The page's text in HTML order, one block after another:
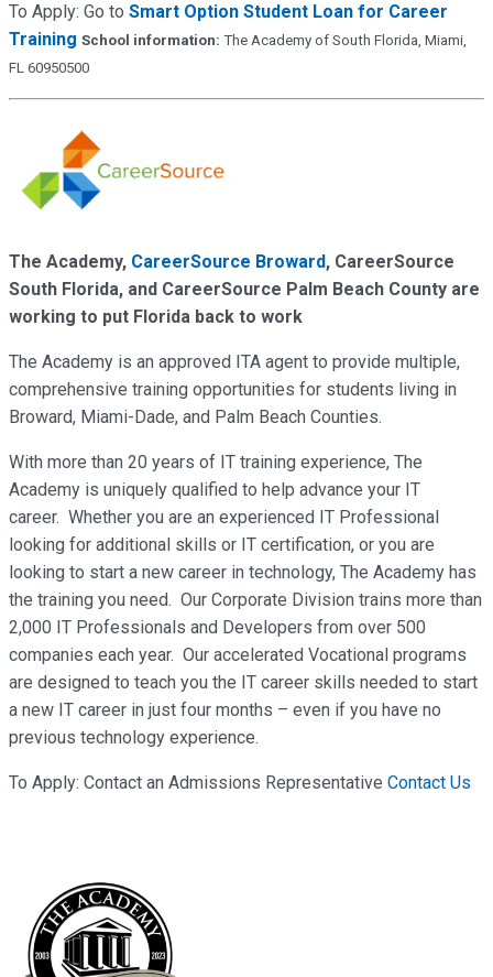
To Apply: Go to Smart Option Student Loan for Career
Training School information: The Academy of South Florida, Miami,
FL 60950500
The Academy, CareerSource Broward, CareerSource
South Florida, and CareerSource Palm Beach County are
working to put Florida back to work
The Academy is an approved ITA agent to provide multiple,
comprehensive training opportunities for students living in
Broward, Miami-Dade, and Palm Beach Counties.
With more than 20 years of IT training experience, The
Academy is uniquely qualified to help advance your IT
career. Whether you are an experienced IT Professional
looking for additional skills or IT certification, or you are
looking to start a new career in technology, The Academy has
the training you need. Our Corporate Division trains more than
2,000 IT Professionals and Developers from over 500
companies each year. Our accelerated Vocational programs
are designed to teach you the IT career skills needed to start
a new IT career in just four months – even if you have no
previous technology experience.
To Apply: Contact an Admissions Representative Contact Us